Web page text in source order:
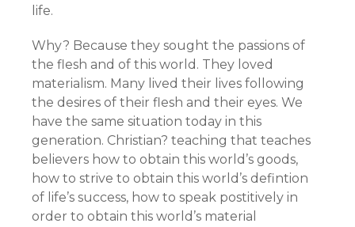
life.
Why? Because they sought the passions of
the flesh and of this world. They loved
materialism. Many lived their lives following
the desires of their flesh and their eyes. We
have the same situation today in this
generation. Christian? teaching that teaches
believers how to obtain this world’s goods,
how to strive to obtain this world’s defintion
of life’s success, how to speak postitively in
order to obtain this world’s material